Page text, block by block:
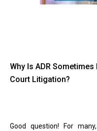
Why Is ADR
Court Litigation?
Good question! For